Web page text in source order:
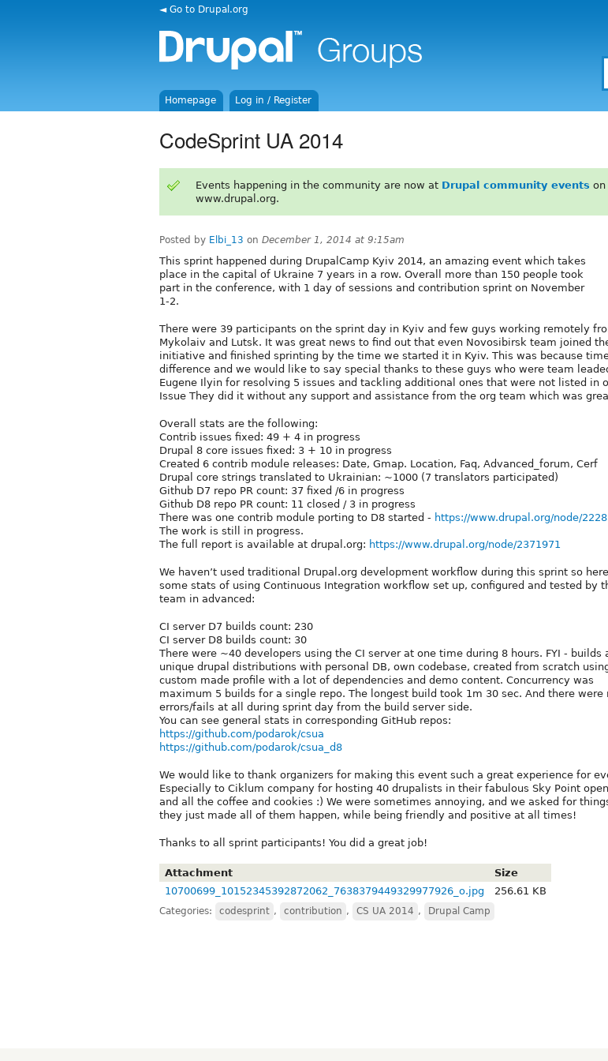
◄ Go to Drupal.org
Homepage Log in / Register
CodeSprint UA 2014
Events happening in the community are now at Drupal community events on
www.drupal.org.
Posted by Elbi_13 on December 1, 2014 at 9:15am
This sprint happened during DrupalCamp Kyiv 2014, an amazing event which takes
place in the capital of Ukraine 7 years in a row. Overall more than 150 people took
part in the conference, with 1 day of sessions and contribution sprint on November
1-2.
There were 39 participants on the sprint day in Kyiv and few guys working remotely
Mykolaiv and Lutsk. It was great news to find out that even Novosibirsk team joined
initiative and finished sprinting by the time we started it in Kyiv. This was because
difference and we would like to say special thanks to these guys who were team
Eugene Ilyin for resolving 5 issues and tackling additional ones that were not listed in
Issue They did it without any support and assistance from the org team which was
Overall stats are the following:
Contrib issues fixed: 49 + 4 in progress
Drupal 8 core issues fixed: 3 + 10 in progress
Created 6 contrib module releases: Date, Gmap. Location, Faq, Advanced_forum, Cerf
Drupal core strings translated to Ukrainian: ~1000 (7 translators participated)
Github D7 repo PR count: 37 fixed /6 in progress
Github D8 repo PR count: 11 closed / 3 in progress
There was one contrib module porting to D8 started - https://www.drupal.org/node/
The work is still in progress.
The full report is available at drupal.org: https://www.drupal.org/node/2371971
We haven’t used traditional Drupal.org development workflow during this sprint so
some stats of using Continuous Integration workflow set up, configured and tested by
team in advanced:
CI server D7 builds count: 230
CI server D8 builds count: 30
There were ~40 developers using the CI server at one time during 8 hours. FYI - builds
unique drupal distributions with personal DB, own codebase, created from scratch
custom made profile with a lot of dependencies and demo content. Concurrency was
maximum 5 builds for a single repo. The longest build took 1m 30 sec. And there were
errors/fails at all during sprint day from the build server side.
You can see general stats in corresponding GitHub repos:
https://github.com/podarok/csua
https://github.com/podarok/csua_d8
We would like to thank organizers for making this event such a great experience for
Especially to Ciklum company for hosting 40 drupalists in their fabulous Sky Point
and all the coffee and cookies :) We were sometimes annoying, and we asked for
they just made all of them happen, while being friendly and positive at all times!
Thanks to all sprint participants! You did a great job!
Attachment
Size
10700699_10152345392872062_7638379449329977926_o.jpg
256.61 KB
Categories: codesprint , contribution , CS UA 2014 , Drupal Camp